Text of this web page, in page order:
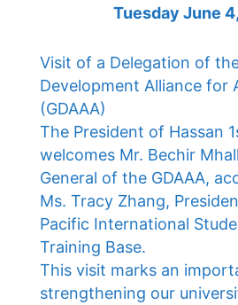
Tuesday June
Visit of a Delegation of
Development Alliance for
(GDAAA)
The President of Hassan
welcomes Mr. Bechir
General of the GDAAA,
Ms. Tracy Zhang,
Pacific International
Training Base.
This visit marks an
strengthening our